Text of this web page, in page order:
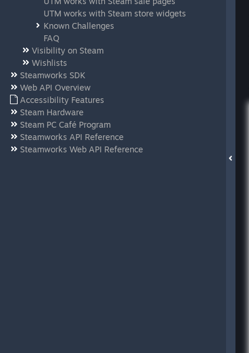
UTM works with Steam store widgets
Known Challenges
FAQ
Visibility on Steam
Wishlists
Steamworks SDK
Web API Overview
Accessibility Features
Steam Hardware
Steam PC Café Program
Steamworks API Reference
Steamworks Web API Reference